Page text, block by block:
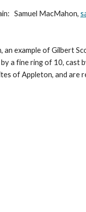
Samuel MacMahon,
an example of Gilbert
a fine ring of 10, cast
of Appleton, and are